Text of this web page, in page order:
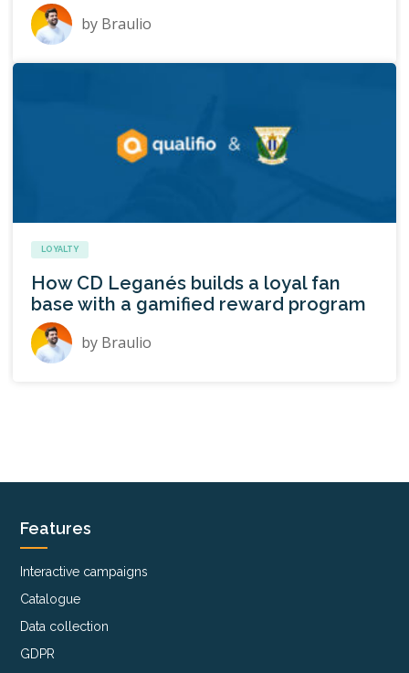
by Braulio
LOYALTY
How CD Leganés builds a loyal fan
base with a gamified reward program
by Braulio
Features
Interactive campaigns
Catalogue
Data collection
GDPR